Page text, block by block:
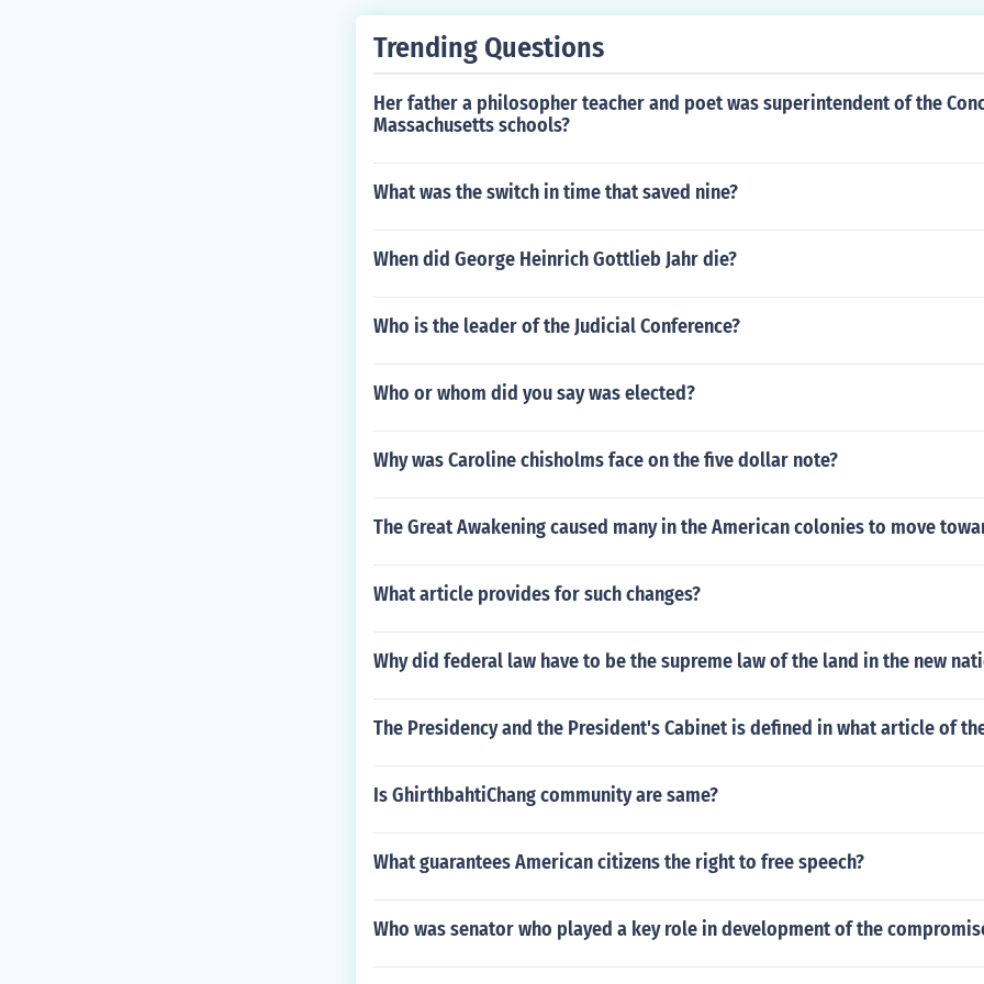
Trending Questions
Her father a philosopher teacher and poet was superintendent of the
Massachusetts schools?
What was the switch in time that saved nine?
When did George Heinrich Gottlieb Jahr die?
Who is the leader of the Judicial Conference?
Who or whom did you say was elected?
Why was Caroline chisholms face on the five dollar note?
The Great Awakening caused many in the American colonies to move
What article provides for such changes?
Why did federal law have to be the supreme law of the land in the new
The Presidency and the President's Cabinet is defined in what article of
Is GhirthbahtiChang community are same?
What guarantees American citizens the right to free speech?
Who was senator who played a key role in development of the